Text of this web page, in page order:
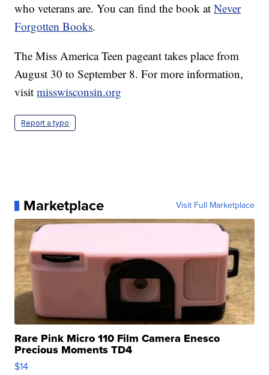
who veterans are. You can find the book atNever
Forgotten Books.
The Miss America Teen pageant takes place from
August 30 to September 8. For more information,
visitmisswisconsin.org
Report a typo
Marketplace Visit Full Marketplace
Rare Pink Micro 110 Film Camera Enesco
Precious Moments TD4
$14